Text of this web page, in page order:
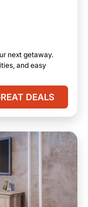
next getaway.
and easy
DEALS